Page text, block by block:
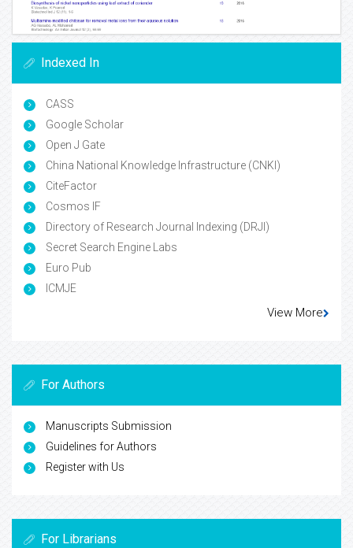
Indexed In
CASS
Google Scholar
Open J Gate
China National Knowledge Infrastructure (CNKI)
CiteFactor
Cosmos IF
Directory of Research Journal Indexing (DRJI)
Secret Search Engine Labs
Euro Pub
ICMJE
View More
For Authors
Manuscripts Submission
Guidelines for Authors
Register with Us
For Librarians